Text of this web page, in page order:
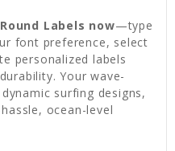
Labels now—type
font preference, select
personalized labels
Your wave-
surfing designs,
ocean-level